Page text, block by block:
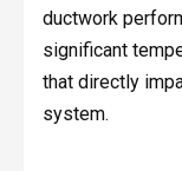
ductwork
significant
that directly
system.